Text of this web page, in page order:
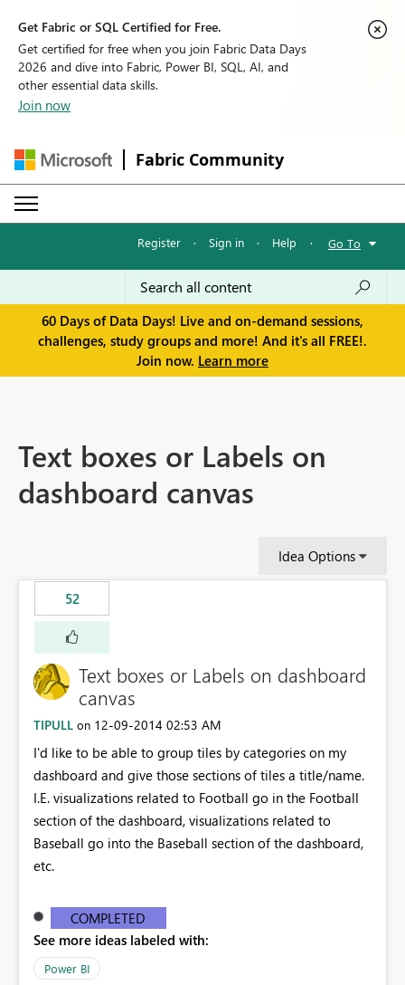
Get Fabric or SQL Certified for Free.
Get certified for free when you join Fabric Data Days
2026 and dive into Fabric, Power BI, SQL, AI, and
other essential data skills.
Join now
Fabric Community
Register · Sign in · Help · Go To
60 Days of Data Days! Live and on-demand sessions,
challenges, study groups and more! And it's all FREE!.
Join now. Learn more
Text boxes or Labels on
dashboard canvas
Idea Options
52
Text boxes or Labels on dashboard
canvas
TIPULL on ‎12-09-2014 02:53 AM
I'd like to be able to group tiles by categories on my
dashboard and give those sections of tiles a title/name.
I.E. visualizations related to Football go in the Football
section of the dashboard, visualizations related to
Baseball go into the Baseball section of the dashboard,
etc.
COMPLETED
See more ideas labeled with:
Power BI